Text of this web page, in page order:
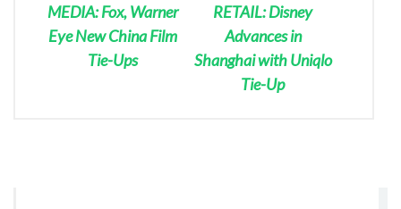
MEDIA: Fox, Warner
Eye New China Film
Tie-Ups
RETAIL: Disney
Advances in
Shanghai with Uniqlo
Tie-Up